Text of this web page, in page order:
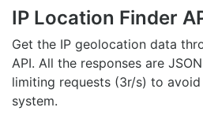
IP Location Finder
Get the IP geolocation data
API. All the responses are
limiting requests (3r/s) to
system.